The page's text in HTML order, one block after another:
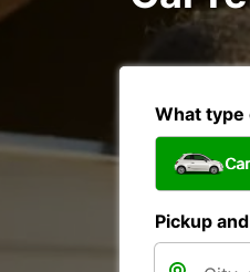
What type
Pickup